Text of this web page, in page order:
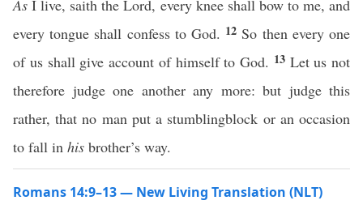
As I live, saith the Lord, every knee shall bow to me, and
every tongue shall confess to God. 12 So then every one
of us shall give account of himself to God. 13 Let us not
therefore judge one another any more: but judge this
rather, that no man put a stumblingblock or an occasion
to fall in his brother’s way.
Romans 14:9–13 — New Living Translation (NLT)